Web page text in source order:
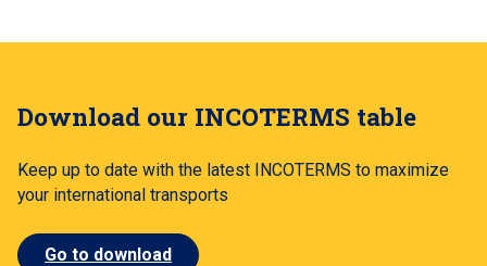
Download our INCOTERMS table
Keep up to date with the latest INCOTERMS to maximize
your international transports
Go to download